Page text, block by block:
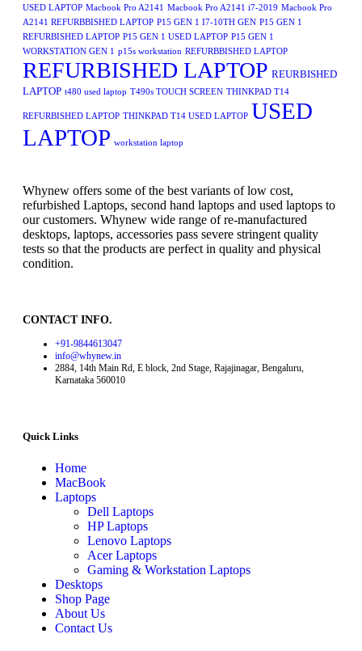
USED LAPTOP Macbook Pro A2141 Macbook Pro A2141 i7-2019 Macbook Pro
A2141 REFURBBISHED LAPTOP P15 GEN 1 I7-10TH GEN P15 GEN 1
REFURBISHED LAPTOP P15 GEN 1 USED LAPTOP P15 GEN 1
WORKSTATION GEN 1
p15s workstation REFURBBISHED LAPTOP
REFURBISHED LAPTOP REURBISHED
LAPTOP t480 used laptop T490s TOUCH SCREEN THINKPAD T14
REFURBISHED LAPTOP THINKPAD T14 USED LAPTOP USED
LAPTOP workstation laptop
Whynew offers some of the best variants of low cost,
refurbished Laptops, second hand laptops and used laptops to
our customers. Whynew wide range of re-manufactured
desktops, laptops, accessories pass severe stringent quality
tests so that the products are perfect in quality and physical
condition.
CONTACT INFO.
+91-9844613047
info@whynew.in
2884, 14th Main Rd, E block, 2nd Stage, Rajajinagar, Bengaluru,
Karnataka 560010
Quick Links
Home
MacBook
Laptops
Dell Laptops
HP Laptops
Lenovo Laptops
Acer Laptops
Gaming & Workstation Laptops
Desktops
Shop Page
About Us
Contact Us